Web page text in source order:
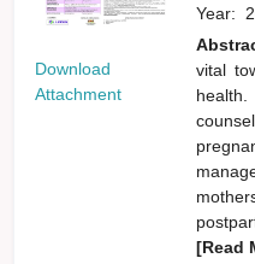
Download
Attachment
Year:
vital
[Read